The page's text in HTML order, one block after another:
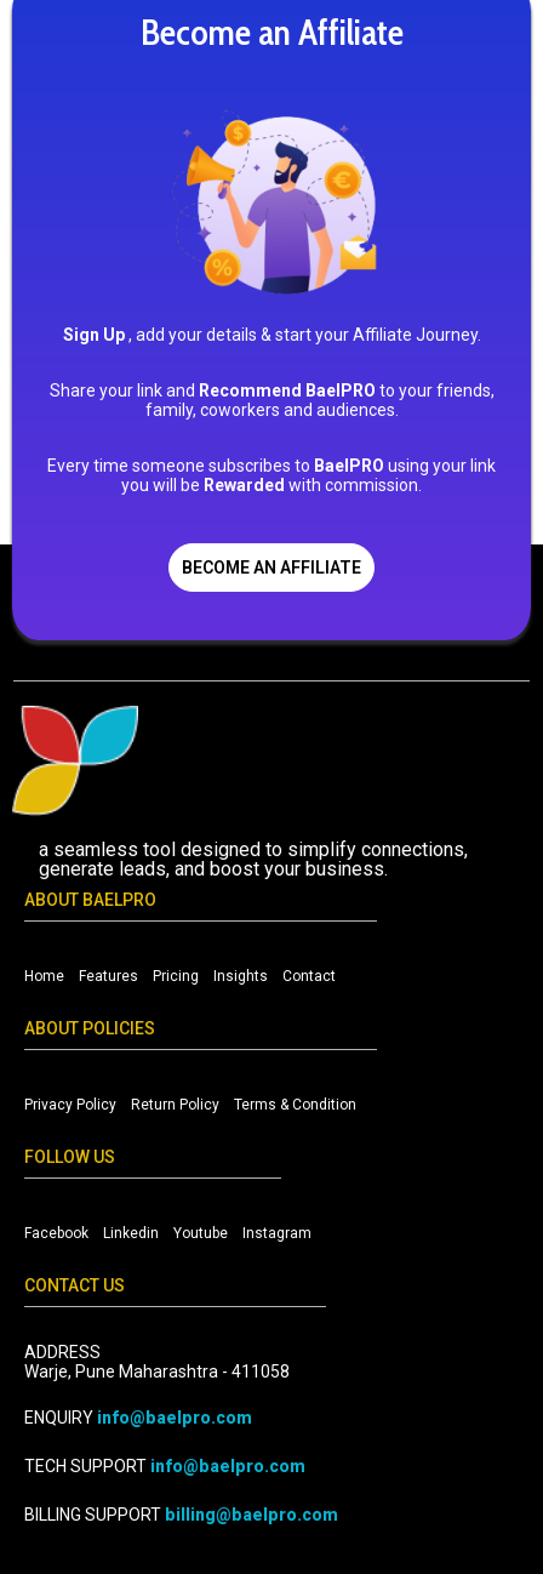
Become an Affiliate
Sign Up, add your details & start your Affiliate Journey.
Share your link and Recommend BaelPRO to your friends,
family, coworkers and audiences.
Every time someone subscribes to BaelPRO using your link
you will be Rewarded with commission.
BECOME AN AFFILIATE
a seamless tool designed to simplify connections,
generate leads, and boost your business.
ABOUT BAELPRO
Home Features Pricing Insights Contact
ABOUT POLICIES
Privacy Policy Return Policy Terms & Condition
FOLLOW US
Facebook Linkedin Youtube Instagram
CONTACT US
ADDRESS
Warje, Pune Maharashtra - 411058
ENQUIRY info@baelpro.com
TECH SUPPORT info@baelpro.com
BILLING SUPPORT billing@baelpro.com